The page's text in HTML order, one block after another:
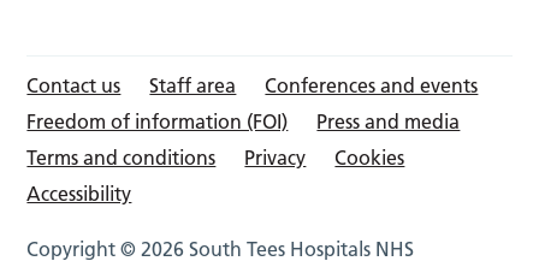
Contact us Staff area
Conferences and events
Freedom of information (FOI)
Press and media
Terms and conditions
Privacy
Cookies
Accessibility
Copyright © 2026 South Tees Hospitals NHS